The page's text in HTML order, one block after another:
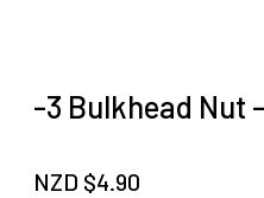
-3 Bulkhead Nut
NZD $4.90